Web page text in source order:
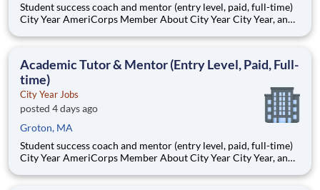
Student success coach and mentor (entry level, paid, full-time)
City Year AmeriCorps Member About City Year City Year, an
Teams of City Year AmeriCorps members provide support to
Academic Tutor & Mentor (Entry Level, Paid, Full-
time)
City Year Jobs
posted 4 days ago
Groton, MA
Student success coach and mentor (entry level, paid, full-time)
City Year AmeriCorps Member About City Year City Year, an
Teams of City Year AmeriCorps members provide support to